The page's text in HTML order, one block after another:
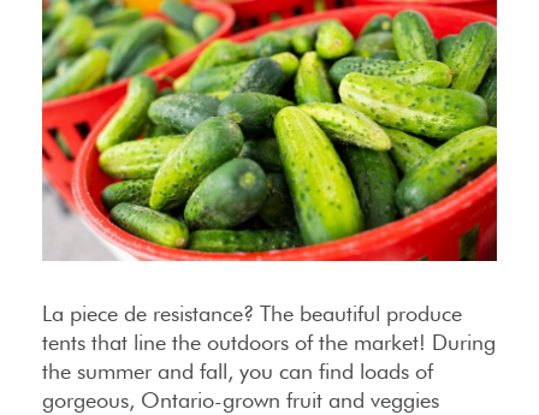
La piece de resistance? The beautiful produce
tents that line the outdoors of the market! During
the summer and fall, you can find loads of
gorgeous, Ontario-grown fruit and veggies